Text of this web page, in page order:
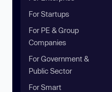
For Startups
For PE & Group
Companies
For Government &
Public Sector
For Smart